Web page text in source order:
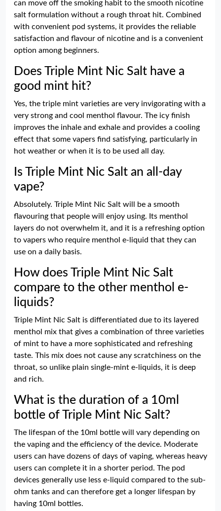
can move off the smoking habit to the smooth nicotine
salt formulation without a rough throat hit. Combined
with convenient pod systems, it provides the reliable
satisfaction and flavour of nicotine and is a convenient
option among beginners.
Does Triple Mint Nic Salt have a
good mint hit?
Yes, the triple mint varieties are very invigorating with a
very strong and cool menthol flavour. The icy finish
improves the inhale and exhale and provides a cooling
effect that some vapers find satisfying, particularly in
hot weather or when it is to be used all day.
Is Triple Mint Nic Salt an all-day
vape?
Absolutely. Triple Mint Nic Salt will be a smooth
flavouring that people will enjoy using. Its menthol
layers do not overwhelm it, and it is a refreshing option
to vapers who require menthol e-liquid that they can
use on a daily basis.
How does Triple Mint Nic Salt
compare to the other menthol e-
liquids?
Triple Mint Nic Salt is differentiated due to its layered
menthol mix that gives a combination of three varieties
of mint to have a more sophisticated and refreshing
taste. This mix does not cause any scratchiness on the
throat, so unlike plain single-mint e-liquids, it is deep
and rich.
What is the duration of a 10ml
bottle of Triple Mint Nic Salt?
The lifespan of the 10ml bottle will vary depending on
the vaping and the efficiency of the device. Moderate
users can have dozens of days of vaping, whereas heavy
users can complete it in a shorter period. The pod
devices generally use less e-liquid compared to the sub-
ohm tanks and can therefore get a longer lifespan by
having 10ml bottles.